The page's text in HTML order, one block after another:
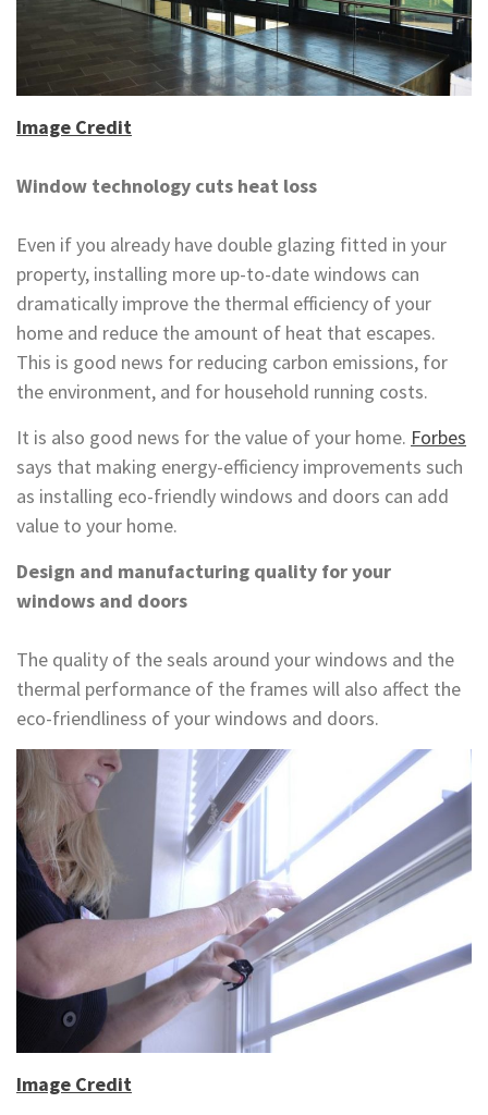
Image Credit
Window technology cuts heat loss
Even if you already have double glazing fitted in your
property, installing more up-to-date windows can
dramatically improve the thermal efficiency of your
home and reduce the amount of heat that escapes.
This is good news for reducing carbon emissions, for
the environment, and for household running costs.
It is also good news for the value of your home. Forbes
says that making energy-efficiency improvements such
as installing eco-friendly windows and doors can add
value to your home.
Design and manufacturing quality for your
windows and doors
The quality of the seals around your windows and the
thermal performance of the frames will also affect the
eco-friendliness of your windows and doors.
Image Credit